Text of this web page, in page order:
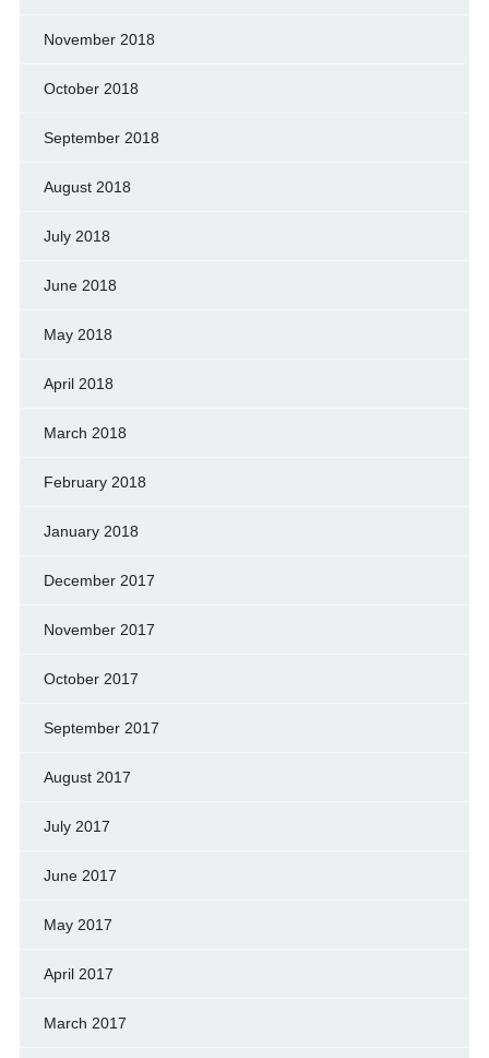
November 2018
October 2018
September 2018
August 2018
July 2018
June 2018
May 2018
April 2018
March 2018
February 2018
January 2018
December 2017
November 2017
October 2017
September 2017
August 2017
July 2017
June 2017
May 2017
April 2017
March 2017